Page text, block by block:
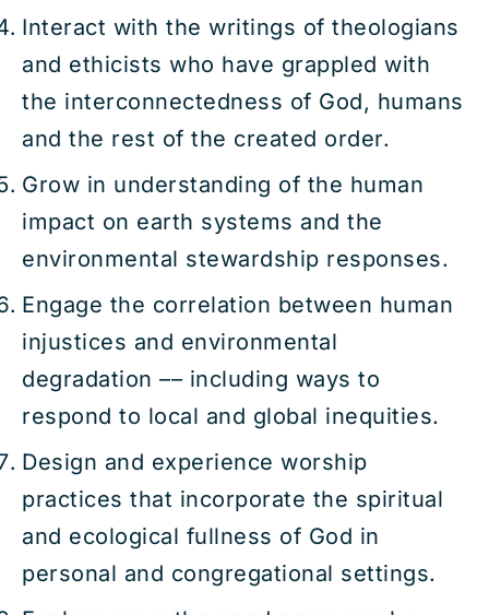
Interact with the writings of theologians
and ethicists who have grappled with
the interconnectedness of God, humans
and the rest of the created order.
Grow in understanding of the human
impact on earth systems and the
environmental stewardship responses.
Engage the correlation between human
injustices and environmental
degradation –– including ways to
respond to local and global inequities.
Design and experience worship
practices that incorporate the spiritual
and ecological fullness of God in
personal and congregational settings.